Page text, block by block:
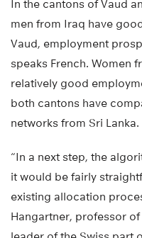
In the cantons of Vaud
men from Iraq have
Vaud, employment
speaks French. Women
relatively good
both cantons have
networks from Sri Lanka.
“In a next step, the
it would be fairly
existing allocation
Hangartner, professor